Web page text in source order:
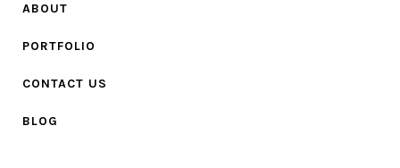
ABOUT
PORTFOLIO
CONTACT US
BLOG